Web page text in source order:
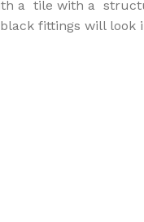
a tile with a
fittings will look